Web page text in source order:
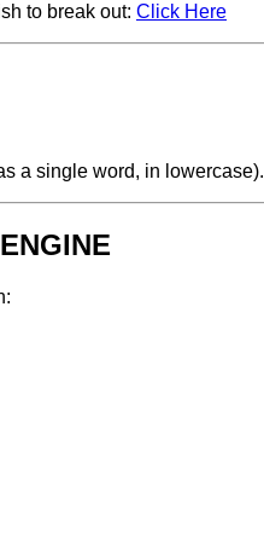
to break out: Click Here
a single word, in lowercase).